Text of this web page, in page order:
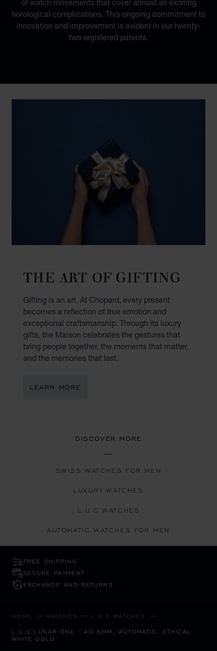
of watch movements that cover almost all existing
horological complications. This ongoing commitment to
innovation and improvement is evident in our twenty-
two registered patents.
THE ART OF GIFTING
Gifting is an art. At Chopard, every present
becomes a reflection of true emotion and
exceptional craftsmanship. Through its luxury
gifts, the Maison celebrates the gestures that
bring people together, the moments that matter,
and the memories that last.
LEARN MORE
DISCOVER MORE
SWISS WATCHES FOR MEN
LUXURY WATCHES
L.U.C WATCHES
AUTOMATIC WATCHES FOR MEN
FREE SHIPPING
SECURE PAYMENT
EXCHANGE AND RETURNS
HOME WATCHES L.U.C WATCHES
L.U.C LUNAR ONE - 40.5MM, AUTOMATIC, ETHICAL
WHITE GOLD